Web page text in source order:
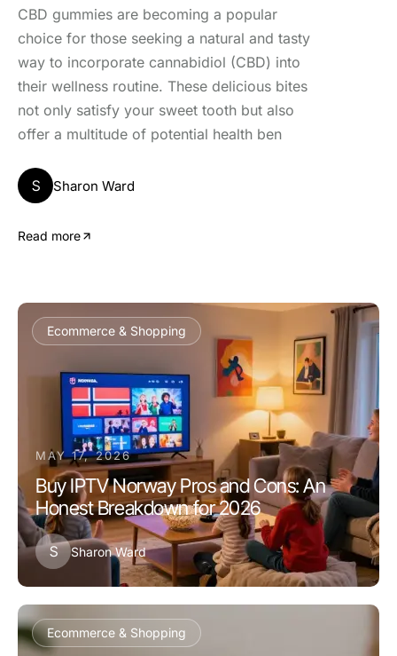
CBD gummies are becoming a popular
choice for those seeking a natural and tasty
way to incorporate cannabidiol (CBD) into
their wellness routine. These delicious bites
not only satisfy your sweet tooth but also
offer a multitude of potential health ben
S Sharon Ward
Read more
Ecommerce & Shopping
MAY 17, 2026
Buy IPTV Norway Pros and Cons: An
Honest Breakdown for 2026
S Sharon Ward
Ecommerce & Shopping